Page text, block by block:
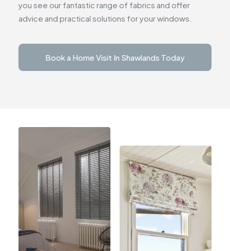
you see our fantastic range of fabrics and offer
advice and practical solutions for your windows.
Book a Home Visit In Shawlands Today